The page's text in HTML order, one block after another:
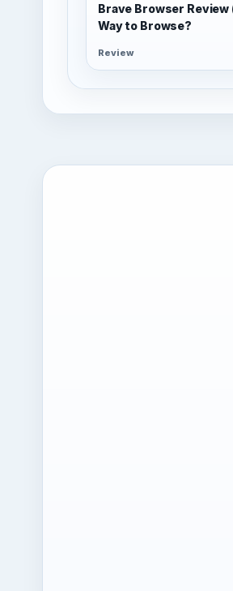
Brave Browser
Way to Browse?
Review